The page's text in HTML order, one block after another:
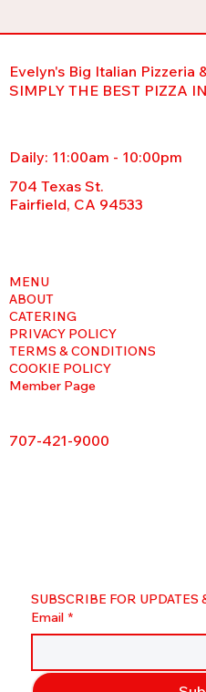
Evelyn's Big Italian Pizzeria
SIMPLY THE BEST PIZZA
Daily: 11:00am - 10:00pm
704 Texas St.
Fairfield, CA 94533
MENU
ABOUT
CATERING
PRIVACY POLICY
TERMS & CONDITIONS
COOKIE POLICY
Member Page
707-421-9000
SUBSCRIBE FOR UPDATES
Email *